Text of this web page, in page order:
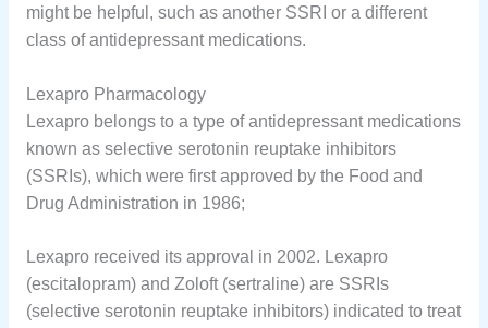
might be helpful, such as another SSRI or a different
class of antidepressant medications.
Lexapro Pharmacology
Lexapro belongs to a type of antidepressant medications
known as selective serotonin reuptake inhibitors
(SSRIs), which were first approved by the Food and
Drug Administration in 1986;
Lexapro received its approval in 2002. Lexapro
(escitalopram) and Zoloft (sertraline) are SSRIs
(selective serotonin reuptake inhibitors) indicated to treat